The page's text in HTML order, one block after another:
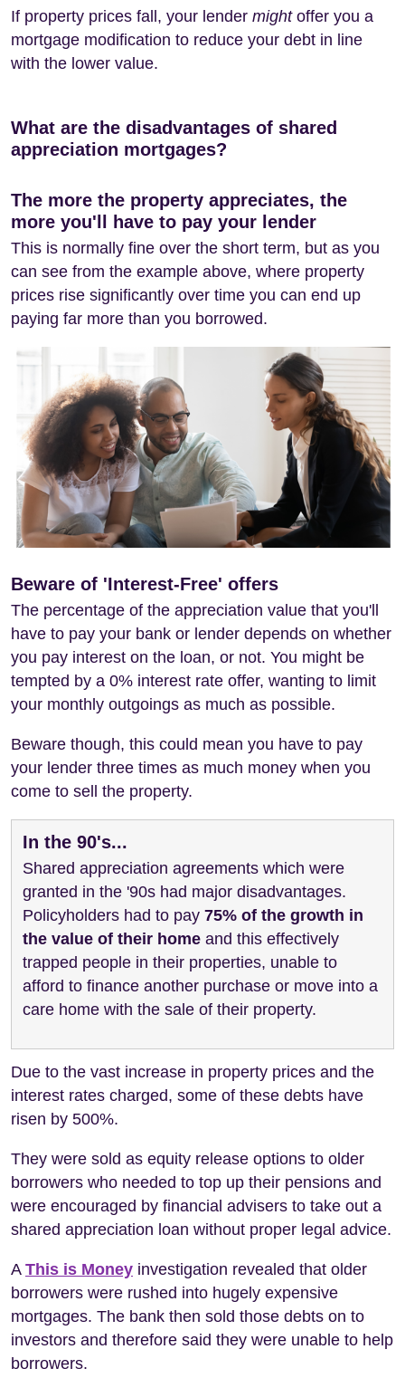
If property prices fall, your lender mightoffer you a
mortgage modification to reduce your debt in line
with the lower value.
What are the disadvantages of shared
appreciation mortgages?
The more the property appreciates, the
more you'll have to pay your lender
This is normally fine over the short term, but as you
can see from the example above, where property
prices rise significantly over time you can end up
paying far more than you borrowed.
Beware of 'Interest-Free' offers
The percentage of the appreciation value that you'll
have to pay your bank or lender depends on whether
you pay interest on the loan, or not. You might be
tempted by a 0% interest rate offer, wanting to limit
your monthly outgoings as much as possible.
Beware though, this could mean you have to pay
your lender three times as much money when you
come to sell the property.
In the 90's...
Shared appreciation agreements which were
granted in the '90s had major disadvantages.
Policyholders had to pay 75% of the growth in
the value of their home and this effectively
trapped people in their properties, unable to
afford to finance another purchase or move into a
care home with the sale of their property.
Due to the vast increase in property prices and the
interest rates charged, some of these debts have
risen by 500%.
They were sold as equity release options to older
borrowers who needed to top up their pensions and
were encouraged by financial advisers to take out a
shared appreciation loan without proper legal advice.
A This is Money investigation revealed that older
borrowers were rushed into hugely expensive
mortgages. The bank then sold those debts on to
investors and therefore said they were unable to help
borrowers.